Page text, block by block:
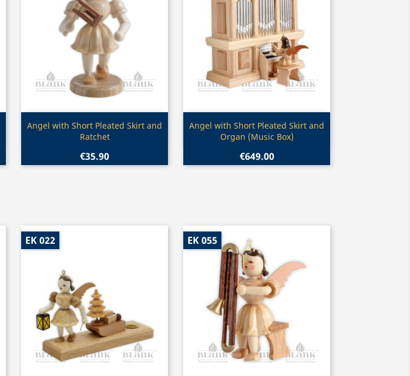
Quick view
Angel with Short Pleated Skirt and
Ratchet
€35.90
Quick view
Angel with Short Pleated Skirt and
Organ (Music Box)
€649.00
EK 022 EK 055